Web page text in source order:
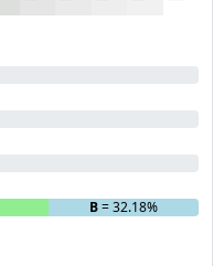
B= 32.18%